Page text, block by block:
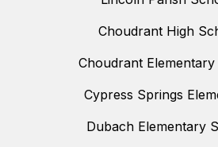
Choudrant High
Choudrant
Cypress Springs
Dubach Elementary